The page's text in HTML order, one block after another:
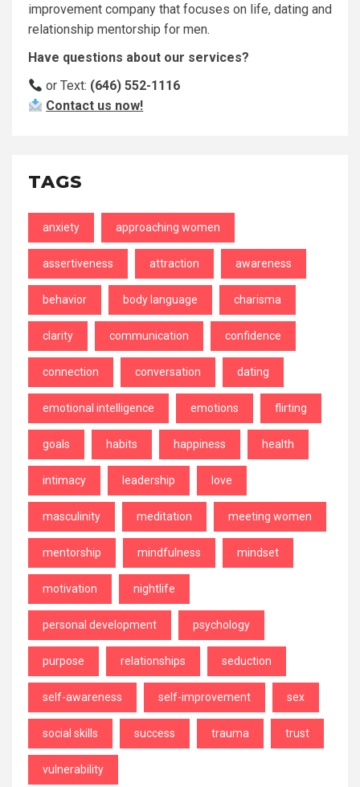
improvement company that focuses on life, dating and
relationship mentorship for men.
Have questions about our services?
or Text: (646) 552-1116
Contact us now!
TAGS
anxiety approaching women
assertiveness attraction awareness
behavior body language charisma
clarity communication confidence
connection conversation dating
emotional intelligence emotions flirting
goals habits happiness health
intimacy leadership love
masculinity meditation meeting women
mentorship mindfulness mindset
motivation nightlife
personal development psychology
purpose relationships seduction
self-awareness self-improvement sex
social skills success trauma trust
vulnerability